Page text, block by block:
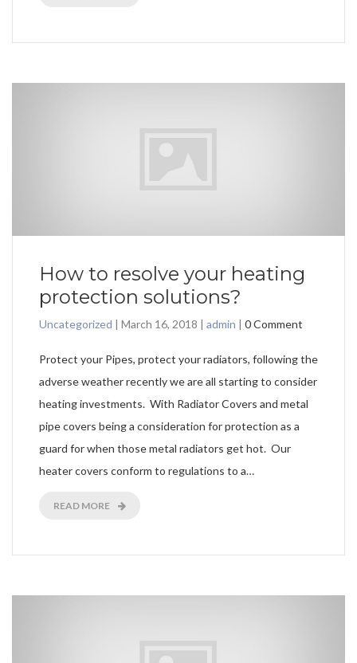
How to resolve your heating
protection solutions?
Uncategorized | March 16, 2018 | admin | 0 Comment
Protect your Pipes, protect your radiators, following the
adverse weather recently we are all starting to consider
heating investments. With Radiator Covers and metal
pipe covers being a consideration for protection as a
guard for when those metal radiators get hot. Our
heater covers conform to regulations to a…
READ MORE